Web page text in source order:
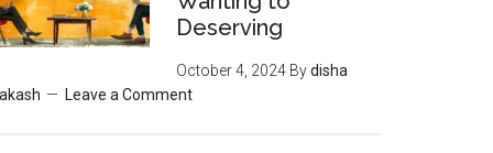
Deserving
October 4, 2024 Bydisha
Leave a Comment